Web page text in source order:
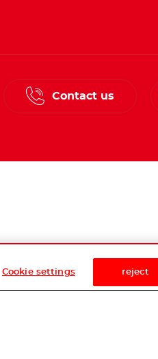
Contact us
Cookie settings reject